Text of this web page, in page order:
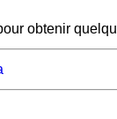
obtenir